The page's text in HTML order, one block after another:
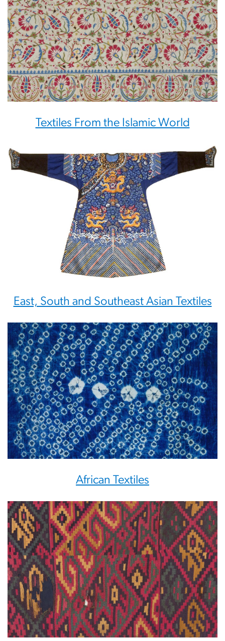
Textiles From the Islamic World
East, South and Southeast Asian Textiles
African Textiles